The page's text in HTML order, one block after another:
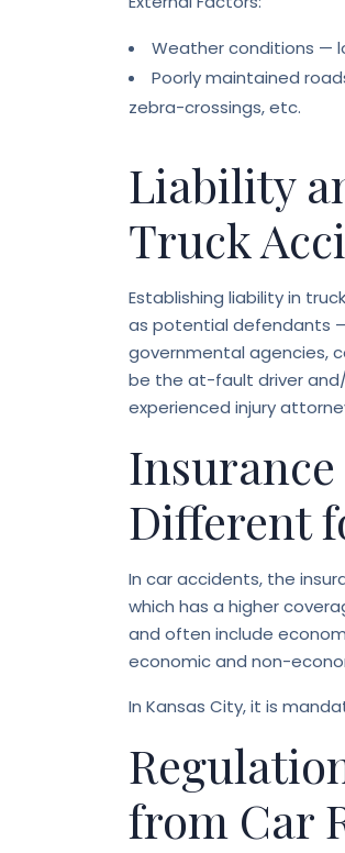
Weather conditions —
Poorly maintained
zebra-crossings, etc.
Liability
Truck
Establishing liability in
as potential defendants
governmental agencies,
be the at-fault driver
experienced injury
Insurance
Different
In car accidents, the
which has a higher
and often include
economic and non-
In Kansas City, it is
from Car